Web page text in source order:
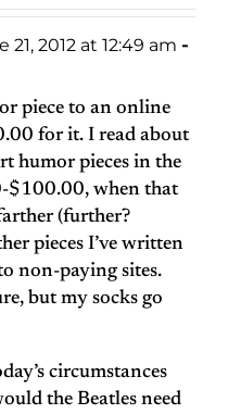
21, 2012 at 12:49 am -
piece to an online
for it. I read about
humor pieces in the
$100.00, when that
(further?
pieces I’ve written
non-paying sites.
but my socks go
circumstances
the Beatles need